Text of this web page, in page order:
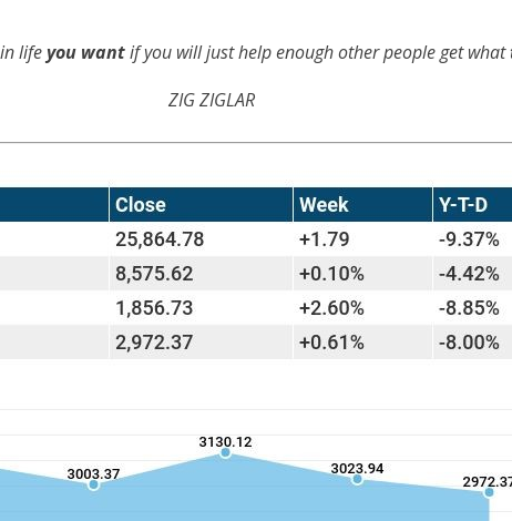
lifeyou wantif you will just help enough other people get what
ZIG ZIGLAR